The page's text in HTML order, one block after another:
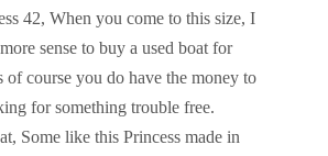
42, When you come to this size, I
sense to buy a used boat for
of course you do have the money to
for something trouble free.
Some like this Princess made in